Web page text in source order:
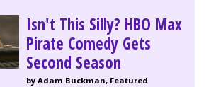
Isn't This Silly? HBO Max
Pirate Comedy Gets
Second Season
by Adam Buckman, Featured